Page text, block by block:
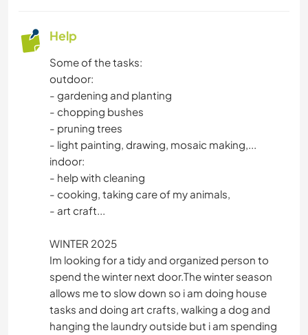
Help
Some of the tasks:
outdoor:
- gardening and planting
- chopping bushes
- pruning trees
- light painting, drawing, mosaic making,...
indoor:
- help with cleaning
- cooking, taking care of my animals,
- art craft...
WINTER 2025
Im looking for a tidy and organized person to
spend the winter next door.The winter season
allows me to slow down so i am doing house
tasks and doing art crafts, walking a dog and
hanging the laundry outside but i am spending